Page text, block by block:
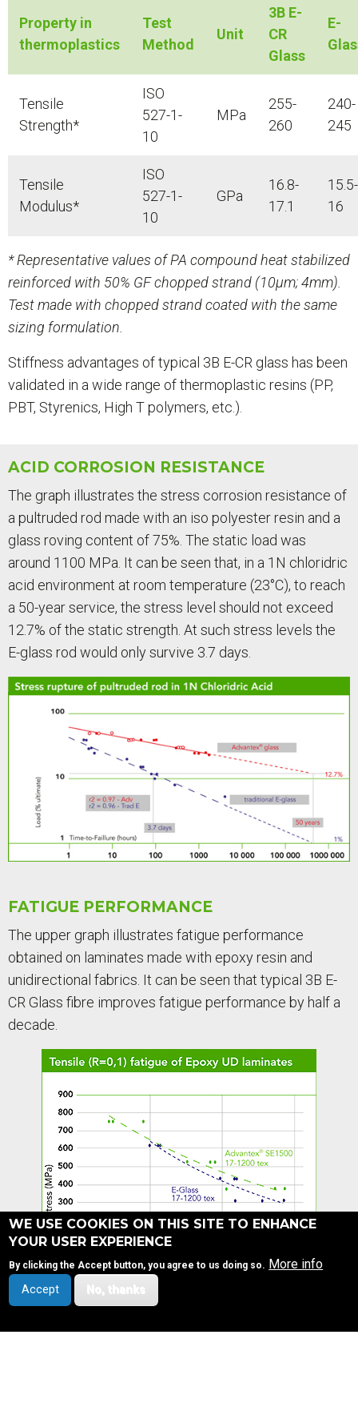
Property in
thermoplastics
Test
Method
Unit
3B E-
CR
Glass
E-
Tensile
Strength*
ISO
527-1-
10
MPa
255-
260
240-
245
Tensile
Modulus*
ISO
527-1-
10
GPa
16.8-
17.1
15.5-
16
* Representative values of PA compound heat stabilized
reinforced with 50% GF chopped strand (10μm; 4mm).
Test made with chopped strand coated with the same
sizing formulation.
Stiffness advantages of typical 3B E-CR glass has been
validated in a wide range of thermoplastic resins (PP,
PBT, Styrenics, High T polymers, etc.).
ACID CORROSION RESISTANCE
The graph illustrates the stress corrosion resistance of
a pultruded rod made with an iso polyester resin and a
glass roving content of 75%. The static load was
around 1100 MPa. It can be seen that, in a 1N chloridric
acid environment at room temperature (23°C), to reach
a 50-year service, the stress level should not exceed
12.7% of the static strength. At such stress levels the
E-glass rod would only survive 3.7 days.
FATIGUE PERFORMANCE
The upper graph illustrates fatigue performance
obtained on laminates made with epoxy resin and
unidirectional fabrics. It can be seen that typical 3B E-
CR Glass fibre improves fatigue performance by half a
decade.
WE USE COOKIES ON THIS SITE TO ENHANCE
YOUR USER EXPERIENCE
By clicking the Accept button, you agree to us doing so. More info
Accept No, thanks